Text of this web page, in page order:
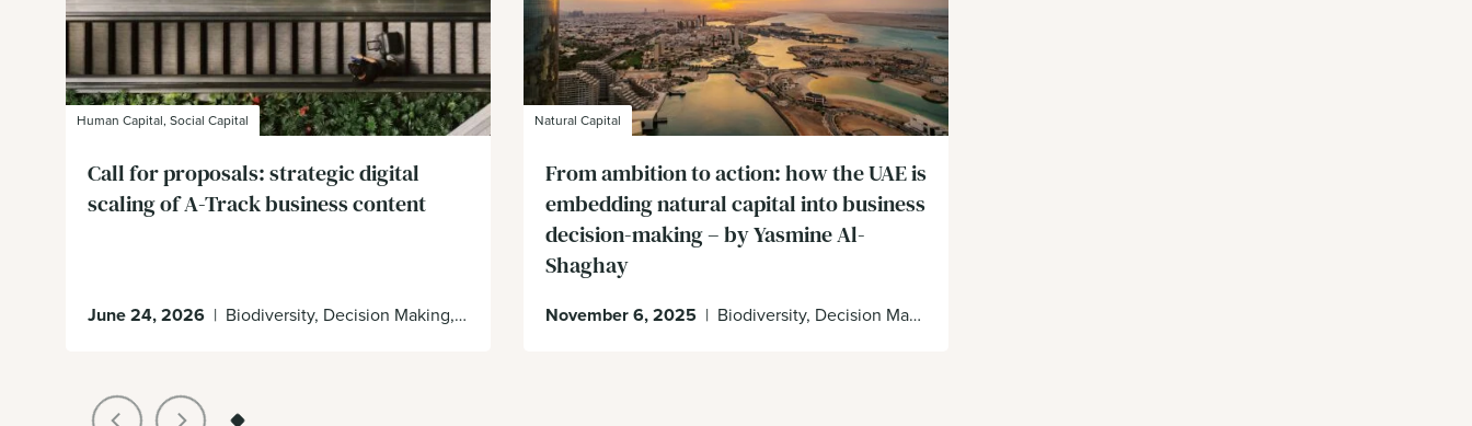
Human Capital, Social Capital
Call for proposals: strategic digital
scaling of A-Track business content
June 24, 2026 | Biodiversity, Decision Making, Ecosystem Services, Impacts & Dependencies
Natural Capital
From ambition to action: how the UAE is
embedding natural capital into business
decision-making – by Yasmine Al-
Shaghay
November 6, 2025 | Biodiversity, Decision Making, Enabling Environment, UAE